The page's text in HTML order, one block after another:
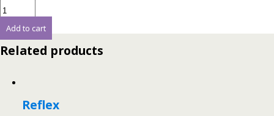
Add to cart
Related products
Reflex